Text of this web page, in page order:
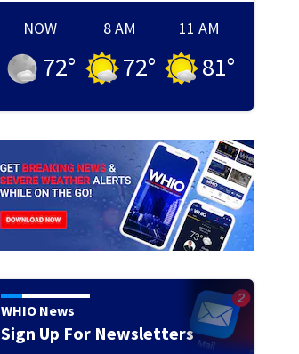
NOW
72°
8 AM
72°
11 AM
81°
WHIO News
Sign Up For Newsletters